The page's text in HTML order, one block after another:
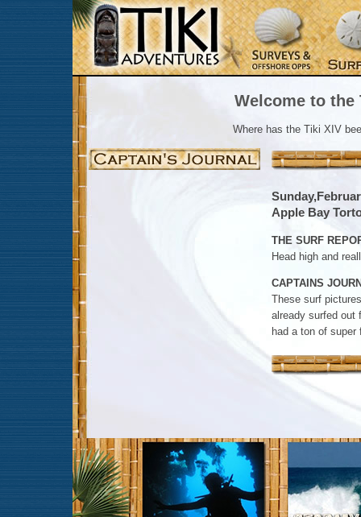
Welcome to the
Where has the Tiki XIV
Apple Bay
THE SURF
Head high and
CAPTAINS
These surf
already surfed out
had a ton of